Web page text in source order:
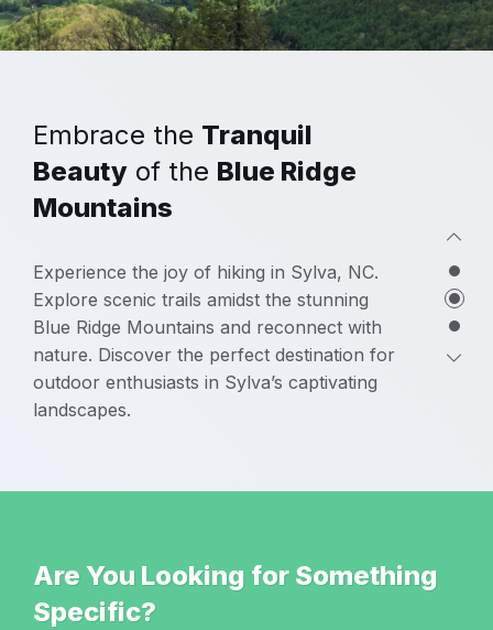
Embrace the Tranquil
Beauty of the Blue Ridge
Mountains
Experience the joy of hiking in Sylva, NC.
Explore scenic trails amidst the stunning
Blue Ridge Mountains and reconnect with
nature. Discover the perfect destination for
outdoor enthusiasts in Sylva’s captivating
landscapes.
Are You Looking for Something
Specific?